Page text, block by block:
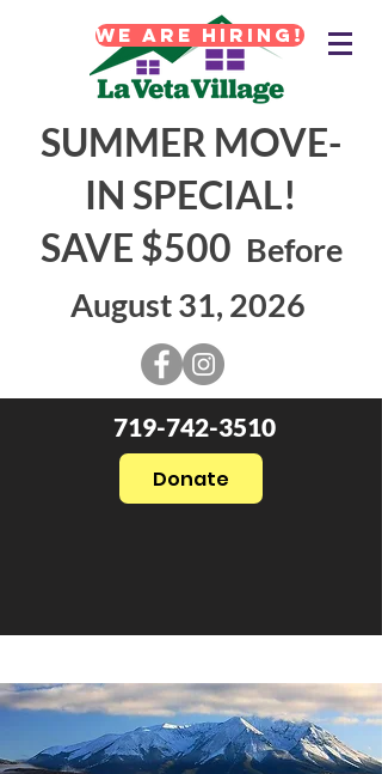
SUMMER MOVE-
IN SPECIAL!
SAVE $500 Before
August 31, 2026
719-742-3510
Donate
WE ARE HIRING!